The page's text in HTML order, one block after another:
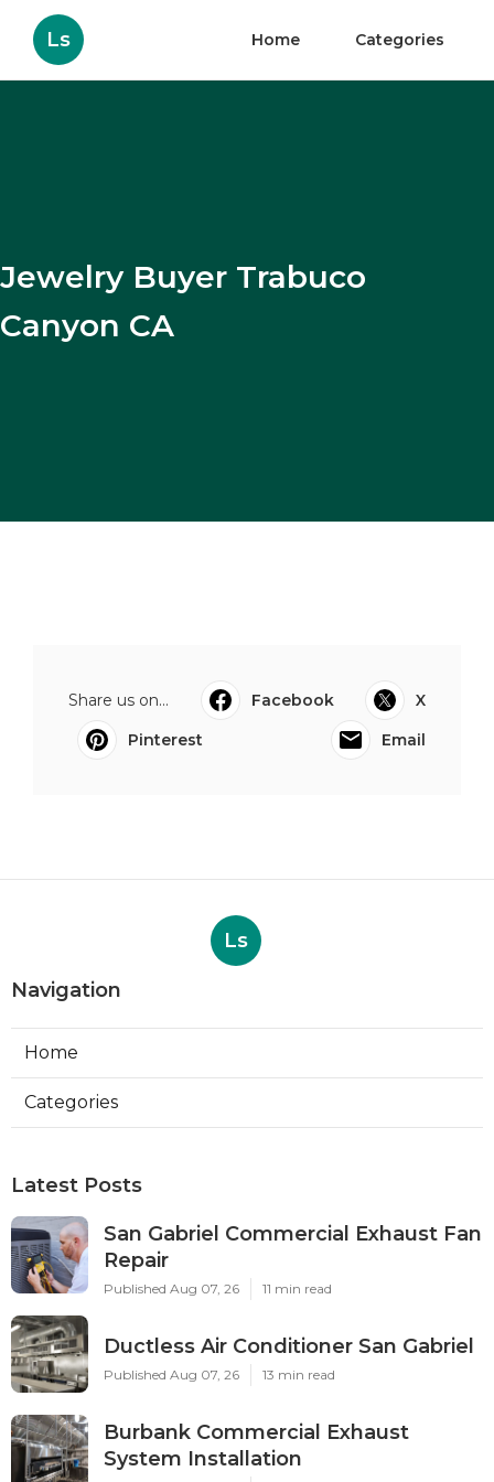
Ls Home Categories
Jewelry Buyer Trabuco
Canyon CA
Share us on... Facebook
X
Pinterest
Email
Ls
Navigation
Home
Categories
Latest Posts
San Gabriel Commercial Exhaust Fan
Repair
Published Aug 07, 26 11 min read
Ductless Air Conditioner San Gabriel
Published Aug 07, 26 13 min read
Burbank Commercial Exhaust
System Installation